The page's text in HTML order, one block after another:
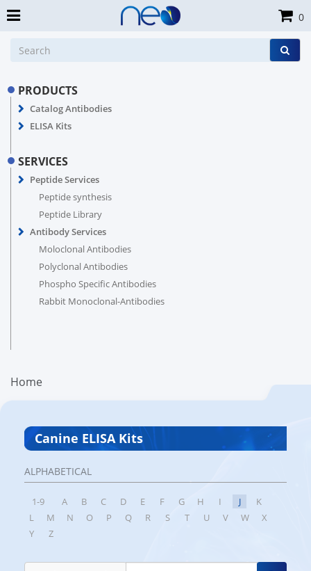
PRODUCTS
Catalog Antibodies
ELISA Kits
SERVICES
Peptide Services
Peptide synthesis
Peptide Library
Antibody Services
Moloclonal Antibodies
Polyclonal Antibodies
Phospho Specific Antibodies
Rabbit Monoclonal-Antibodies
Home
Canine ELISA Kits
ALPHABETICAL
1-9 A B C D E F G H I J
K
L
M N O P Q R S T U V W
X
Y
Z
0